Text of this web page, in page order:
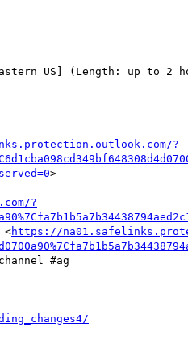
US] (Length: up to 2
?
>
?
<https://
#ag